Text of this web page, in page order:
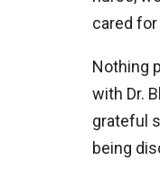
cared
Nothing
with Dr.
grateful
being